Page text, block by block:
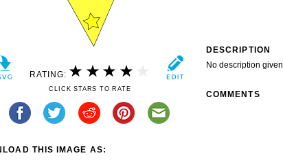
RATING:
CLICK STARS TO RATE
THIS IMAGE AS:
DESCRIPTION
No description given
COMMENTS